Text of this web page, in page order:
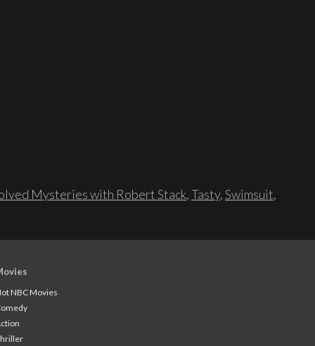
Mysteries with Robert Stack,Tasty,Swimsuit,
NBC Movies